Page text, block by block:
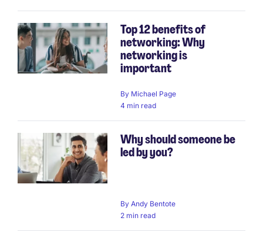
Top 12 benefits of
networking: Why
networking is
important
By Michael Page
4 min read
Why should someone be
led by you?
By Andy Bentote
2 min read